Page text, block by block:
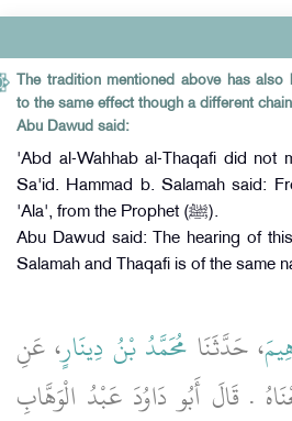
The tradition mentioned above has
to the same effect though a different
Abu Dawud said:
'Abd al-Wahhab al-Thaqafi did not
Sa'id. Hammad b. Salamah said:
'Ala', from the Prophet (ﷺ).
Abu Dawud said: The hearing of
Salamah and Thaqafi is of the same
، حَدَّثَنَا مُحَمَّدُ بْنُ دِينَارٍ، عَنِ
‏.‏ قَالَ أَبُو دَاوُدَ عَبْدُ الْوَهَّابِ